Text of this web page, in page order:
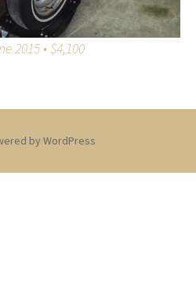
2015 • $4,100
by WordPress